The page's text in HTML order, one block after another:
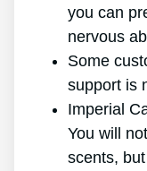
you can
nervous
Some
support is
Imperial
You will
scents,